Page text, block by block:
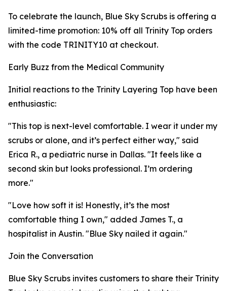
To celebrate the launch, Blue Sky Scrubs is offering a
limited-time promotion: 10% off all Trinity Top orders
with the code TRINITY10 at checkout.
Early Buzz from the Medical Community
Initial reactions to the Trinity Layering Top have been
enthusiastic:
"This top is next-level comfortable. I wear it under my
scrubs or alone, and it’s perfect either way," said
Erica R., a pediatric nurse in Dallas. "It feels like a
second skin but looks professional. I’m ordering
more."
"Love how soft it is! Honestly, it’s the most
comfortable thing I own," added James T., a
hospitalist in Austin. "Blue Sky nailed it again."
Join the Conversation
Blue Sky Scrubs invites customers to share their Trinity